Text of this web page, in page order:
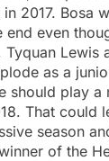
2017. Bosa
end even
Tyquan Lewis
as a
should play a
That could
season
of the